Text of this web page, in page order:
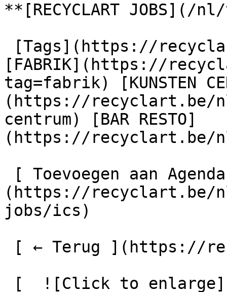
**[RECYCLART JOBS](/
[FABRIK](https://
tag=fabrik) [KUNSTEN
(https://recyclart.be/
centrum) [BAR RESTO]
(https://recyclart.be/
(https://recyclart.be/
jobs/ics)